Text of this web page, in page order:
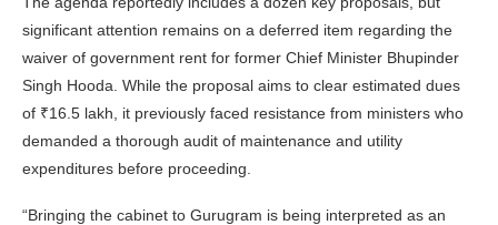
significant attention remains on a deferred item regarding the
waiver of government rent for former Chief Minister Bhupinder
Singh Hooda. While the proposal aims to clear estimated dues
of ₹16.5 lakh, it previously faced resistance from ministers who
demanded a thorough audit of maintenance and utility
expenditures before proceeding.
“Bringing the cabinet to Gurugram is being interpreted as an